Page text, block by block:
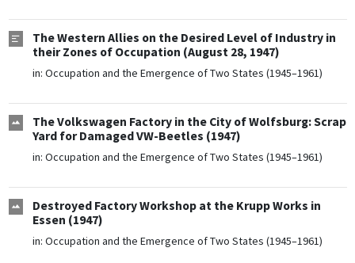
The Western Allies on the Desired Level of Industry in
their Zones of Occupation (August 28, 1947)
in: Occupation and the Emergence of Two States (1945–1961)
The Volkswagen Factory in the City of Wolfsburg: Scrap
Yard for Damaged VW-Beetles (1947)
in: Occupation and the Emergence of Two States (1945–1961)
Destroyed Factory Workshop at the Krupp Works in
Essen (1947)
in: Occupation and the Emergence of Two States (1945–1961)